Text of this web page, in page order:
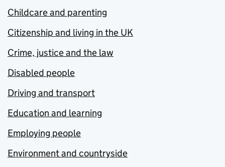
Childcare and parenting
Citizenship and living in the UK
Crime, justice and the law
Disabled people
Driving and transport
Education and learning
Employing people
Environment and countryside